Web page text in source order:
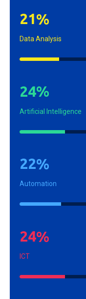
21%
Data Analysis
24%
Artificial Intelligence
22%
Automation
24%
ICT